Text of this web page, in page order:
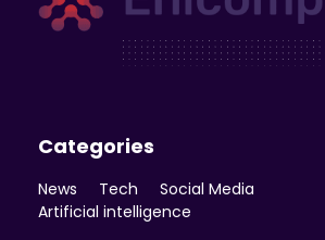
Categories
News Tech
Social Media
Artificial intelligence